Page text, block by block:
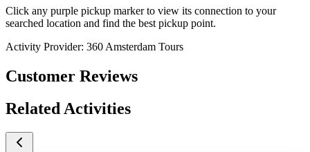
Click any purple pickup marker to view its connection to your
searched location and find the best pickup point.
Activity Provider: 360 Amsterdam Tours
Customer Reviews
Related Activities